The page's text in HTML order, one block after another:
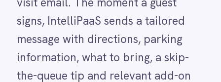
Pipedrive
Power BI
QuickBooks
Quickbase
ROLLER
RabbitMQ
SAP Ariba
reducing no-shows and giving
operators a high-conversion window
to increase add-on revenue before
the guest arrives.